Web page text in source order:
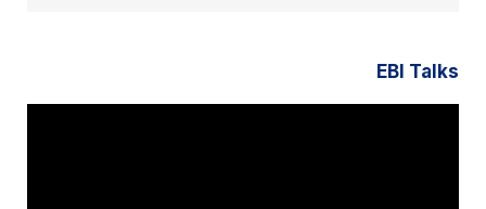
EBI Talks